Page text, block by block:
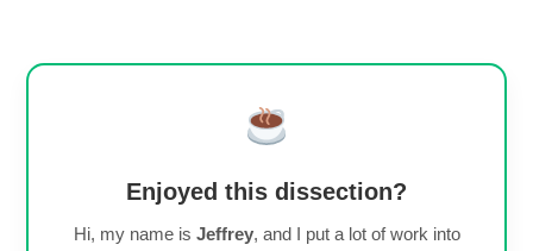
Enjoyed this dissection?
Hi, my name is Jeffrey, and I put a lot of work into